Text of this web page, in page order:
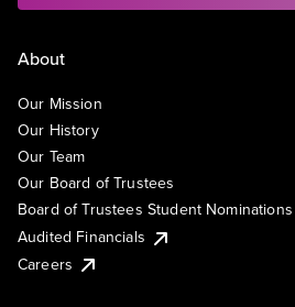
About
Our Mission
Our History
Our Team
Our Board of Trustees
Board of Trustees Student Nominations
Audited Financials
Careers